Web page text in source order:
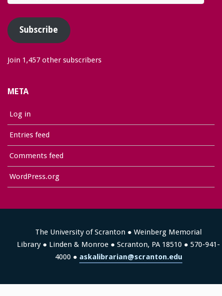
Address
Subscribe
Join 1,457 other subscribers
META
Log in
Entries feed
Comments feed
WordPress.org
The University of Scranton ● Weinberg Memorial
Library ● Linden & Monroe ● Scranton, PA 18510 ● 570-941-
4000 ● askalibrarian@scranton.edu